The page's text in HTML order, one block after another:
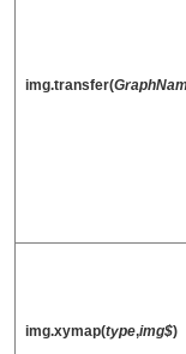
img.transfer(
img.xymap(type,img$)